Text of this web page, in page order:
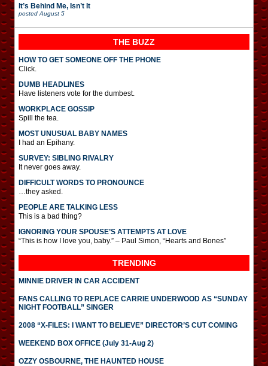
It’s Behind Me, Isn’t It
posted August 5
THE BUZZ
HOW TO GET SOMEONE OFF THE PHONE
Click.
DUMB HEADLINES
Have listeners vote for the dumbest.
WORKPLACE GOSSIP
Spill the tea.
MOST UNUSUAL BABY NAMES
I had an Epihany.
SURVEY: SIBLING RIVALRY
It never goes away.
DIFFICULT WORDS TO PRONOUNCE
…they asked.
PEOPLE ARE TALKING LESS
This is a bad thing?
IGNORING YOUR SPOUSE’S ATTEMPTS AT LOVE
“This is how I love you, baby.” – Paul Simon, “Hearts and Bones”
TRENDING
MINNIE DRIVER IN CAR ACCIDENT
FANS CALLING TO REPLACE CARRIE UNDERWOOD AS “SUNDAY
NIGHT FOOTBALL” SINGER
2008 “X-FILES: I WANT TO BELIEVE” DIRECTOR’S CUT COMING
WEEKEND BOX OFFICE (July 31-Aug 2)
OZZY OSBOURNE, THE HAUNTED HOUSE